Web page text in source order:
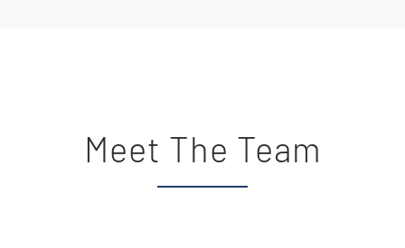
Meet The Team